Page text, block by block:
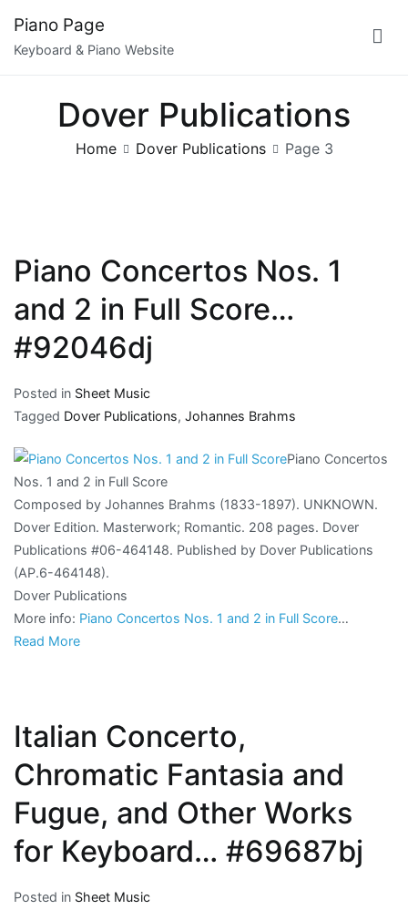
content
Piano Page
Keyboard & Piano Website
Dover Publications
Home Dover Publications Page 3
Piano Concertos Nos. 1
and 2 in Full Score…
#92046dj
Posted in Sheet Music
Tagged Dover Publications, Johannes Brahms
Piano Concertos
Nos. 1 and 2 in Full Score
Composed by Johannes Brahms (1833-1897). UNKNOWN.
Dover Edition. Masterwork; Romantic. 208 pages. Dover
Publications #06-464148. Published by Dover Publications
(AP.6-464148).
Dover Publications
More info: Piano Concertos Nos. 1 and 2 in Full Score…
Read More
Italian Concerto,
Chromatic Fantasia and
Fugue, and Other Works
for Keyboard… #69687bj
Posted in Sheet Music